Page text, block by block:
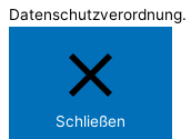
Datenschutzverordnung.
Schließen